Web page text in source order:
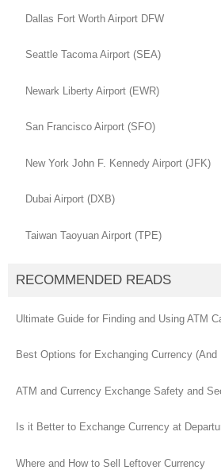
Dallas Fort Worth Airport DFW
Seattle Tacoma Airport (SEA)
Newark Liberty Airport (EWR)
San Francisco Airport (SFO)
New York John F. Kennedy Airport (JFK)
Dubai Airport (DXB)
Taiwan Taoyuan Airport (TPE)
RECOMMENDED READS
Ultimate Guide for Finding and Using ATM
Best Options for Exchanging Currency
ATM and Currency Exchange Safety and
Is it Better to Exchange Currency at
Where and How to Sell Leftover Currency